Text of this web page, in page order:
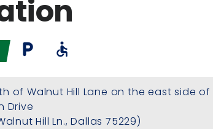
local_parking accessible
of Walnut Hill Lane on the east side of
Drive
Hill Ln., Dallas 75229)